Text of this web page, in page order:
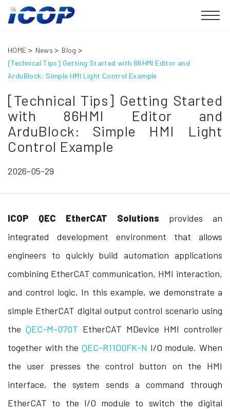
HOME News
Blog
[Technical Tips] Getting Started with 86HMI Editor and
ArduBlock: Simple HMI Light Control Example
[Technical Tips] Getting Started
with 86HMI Editor and
ArduBlock: Simple HMI Light
Control Example
2026-05-29
ICOP QEC EtherCAT Solutions provides an
integrated development environment that allows
engineers to quickly build automation applications
combining EtherCAT communication, HMI interaction,
and control logic. In this example, we demonstrate a
simple EtherCAT digital output control scenario using
the QEC-M-070T EtherCAT MDevice HMI controller
together with the QEC-R11D0FK-N I/O module. When
the user presses the control button on the HMI
interface, the system sends a command through
EtherCAT to the I/O module to switch the digital